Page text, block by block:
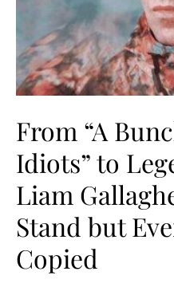
From “A
Idiots” to
Liam
Stand but
Copied